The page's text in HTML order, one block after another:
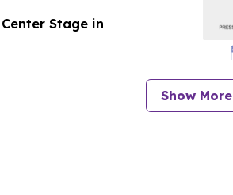
Stage in
Show More